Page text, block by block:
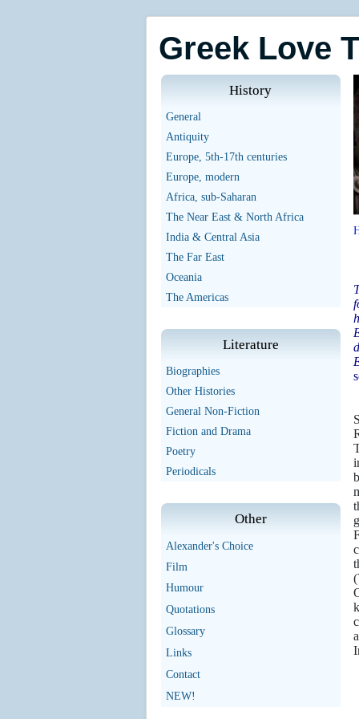
Greek Love
History
General
Antiquity
Europe, 5th-17th centuries
Europe, modern
Africa, sub-Saharan
The Near East & North Africa
India & Central Asia
The Far East
Oceania
The Americas
Literature
Biographies
Other Histories
General Non-Fiction
Fiction and Drama
Poetry
Periodicals
Other
Alexander's Choice
Film
Humour
Quotations
Glossary
Links
Contact
NEW!